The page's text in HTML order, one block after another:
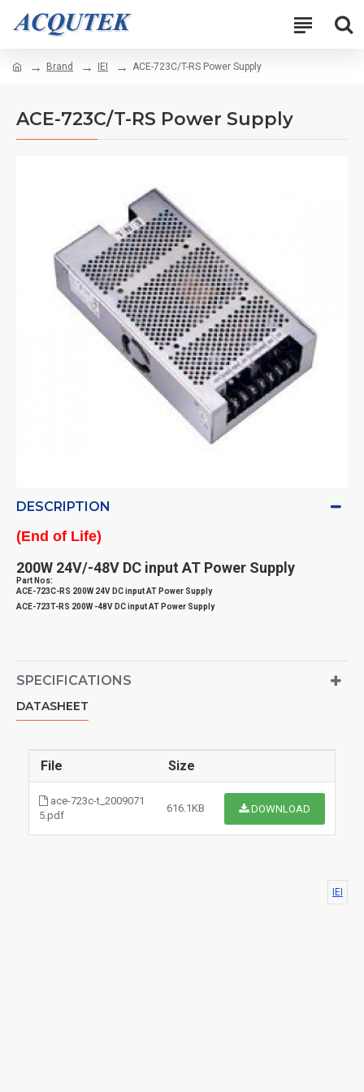
Brand IEI ACE-723C/T-RS Power Supply
ACE-723C/T-RS Power Supply
DESCRIPTION
(End of Life)
200W 24V/-48V DC input AT Power Supply
Part Nos:
ACE-723C-RS 200W 24V DC input AT Power Supply
ACE-723T-RS 200W -48V DC input AT Power Supply
SPECIFICATIONS
DATASHEET
File Size
ace-723c-t_2009071
5.pdf
616.1KB DOWNLOAD
IEI